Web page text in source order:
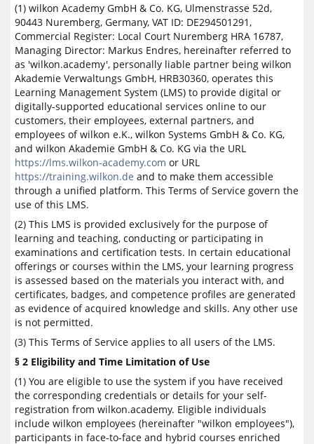
(1) wilkon Academy GmbH & Co. KG, Ulmenstrasse 52d,
90443 Nuremberg, Germany, VAT ID: DE294501291,
Commercial Register: Local Court Nuremberg HRA 16787,
Managing Director: Markus Endres, hereinafter referred to
as 'wilkon.academy', personally liable partner being wilkon
Akademie Verwaltungs GmbH, HRB30360, operates this
Learning Management System (LMS) to provide digital or
digitally-supported educational services online to our
customers, their employees, external partners, and
employees of wilkon e.K., wilkon Systems GmbH & Co. KG,
and wilkon Akademie GmbH & Co. KG via the URL
https://lms.wilkon-academy.com or URL
https://training.wilkon.de and to make them accessible
through a unified platform. This Terms of Service govern the
use of this LMS.
(2) This LMS is provided exclusively for the purpose of
learning and teaching, conducting or participating in
examinations and certification tests. In certain educational
offerings or courses within the LMS, your learning progress
is assessed based on the materials you interact with, and
certificates, badges, and competence profiles are generated
as evidence of acquired knowledge and skills. Any other use
is not permitted.
(3) This Terms of Service applies to all users of the LMS.
§ 2 Eligibility and Time Limitation of Use
(1) You are eligible to use the system if you have received
the corresponding credentials or details for your self-
registration from wilkon.academy. Eligible individuals
include wilkon employees (hereinafter "wilkon employees"),
participants in face-to-face and hybrid courses enriched